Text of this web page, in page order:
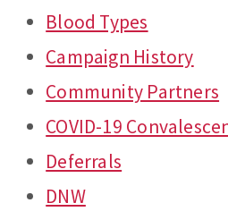
Blood Types
Campaign History
Community Partners
COVID-19
Deferrals
DNW